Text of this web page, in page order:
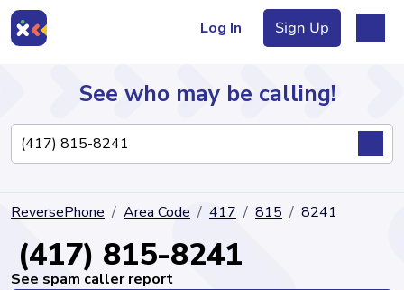
Log In Sign Up
Directory
See who may be calling!
ReversePhone Area Code 417 815 8241
(417) 815-8241
See spam caller report